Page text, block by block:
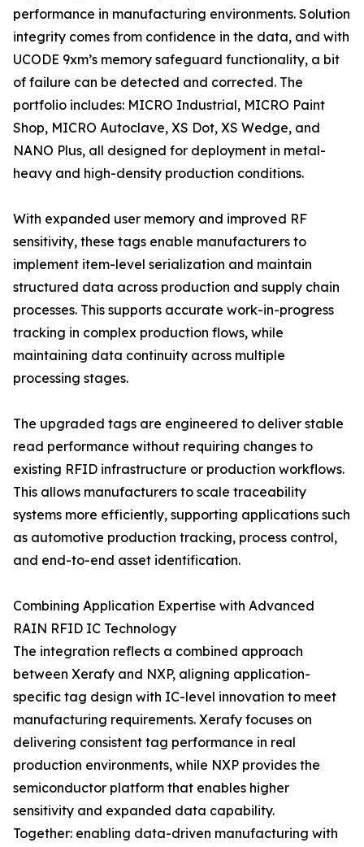
performance in manufacturing environments. Solution
integrity comes from confidence in the data, and with
UCODE 9xm’s memory safeguard functionality, a bit
of failure can be detected and corrected. The
portfolio includes: MICRO Industrial, MICRO Paint
Shop, MICRO Autoclave, XS Dot, XS Wedge, and
NANO Plus, all designed for deployment in metal-
heavy and high-density production conditions.
With expanded user memory and improved RF
sensitivity, these tags enable manufacturers to
implement item-level serialization and maintain
structured data across production and supply chain
processes. This supports accurate work-in-progress
tracking in complex production flows, while
maintaining data continuity across multiple
processing stages.
The upgraded tags are engineered to deliver stable
read performance without requiring changes to
existing RFID infrastructure or production workflows.
This allows manufacturers to scale traceability
systems more efficiently, supporting applications such
as automotive production tracking, process control,
and end-to-end asset identification.
Combining Application Expertise with Advanced
RAIN RFID IC Technology
The integration reflects a combined approach
between Xerafy and NXP, aligning application-
specific tag design with IC-level innovation to meet
manufacturing requirements. Xerafy focuses on
delivering consistent tag performance in real
production environments, while NXP provides the
semiconductor platform that enables higher
sensitivity and expanded data capability.
Together: enabling data-driven manufacturing with